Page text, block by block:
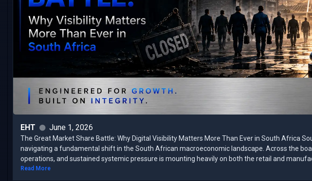
EHT June 1, 2026
The Great Market Share Battle: Why Digital Visibility Matters More Than Ever in South Africa
navigating a fundamental shift in the South African macroeconomic landscape. Across the
operations, and sustained systemic pressure is mounting heavily on both the retail and
Read More